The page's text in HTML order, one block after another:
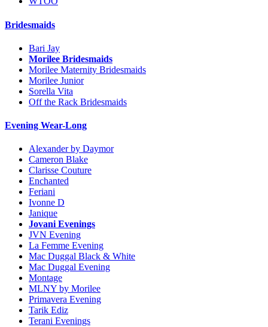
Bridesmaids
Bari Jay
Morilee Bridesmaids
Morilee Maternity Bridesmaids
Morilee Junior
Sorella Vita
Off the Rack Bridesmaids
Evening Wear-Long
Alexander by Daymor
Cameron Blake
Clarisse Couture
Enchanted
Feriani
Ivonne D
Janique
Jovani Evenings
JVN Evening
La Femme Evening
Mac Duggal Black & White
Mac Duggal Evening
Montage
MLNY by Morilee
Primavera Evening
Tarik Ediz
Terani Evenings